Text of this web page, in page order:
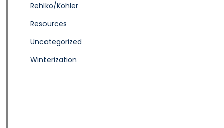
Rehlko/Kohler
Resources
Uncategorized
Winterization